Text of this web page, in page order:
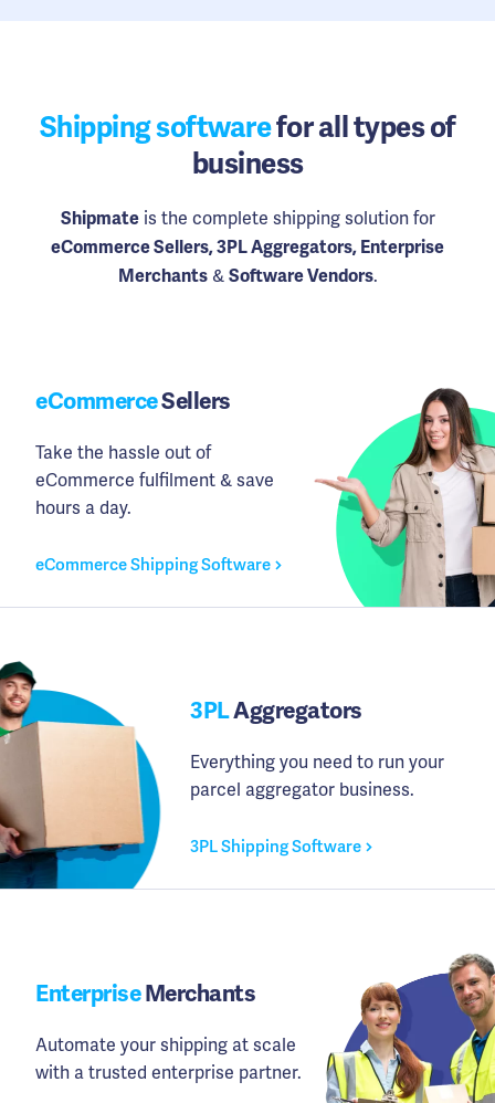
Shipping softwarefor all types of
business
Shipmateis the complete shipping solution for
eCommerce Sellers, 3PL Aggregators, Enterprise
Merchants& Software Vendors.
eCommerceSellers
Take the hassle out of
eCommerce fulfilment & save
hours a day.
eCommerce Shipping Software
3PLAggregators
Everything you need to run your
parcel aggregator business.
3PL Shipping Software
EnterpriseMerchants
Automate your shipping at scale
with a trusted enterprise partner.